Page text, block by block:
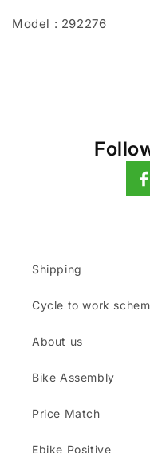
Model : 292276
Shipping
Cycle to work
About us
Bike Assembly
Price Match
Ebike Positive